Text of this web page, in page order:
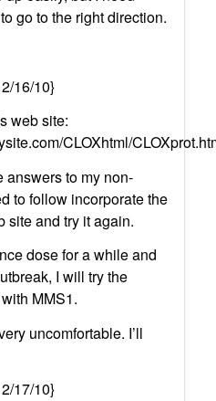
go to the right direction.
16/10}
web site:
CLOXhtml/
answers to my non-
to follow incorporate the
site and try it again.
dose for a while and
I will try the
MMS1.
uncomfortable. I’ll
17/10}